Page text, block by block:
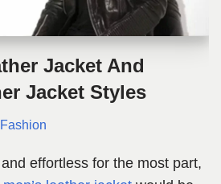
Jacket And
Jacket Styles
effortless for the most part,